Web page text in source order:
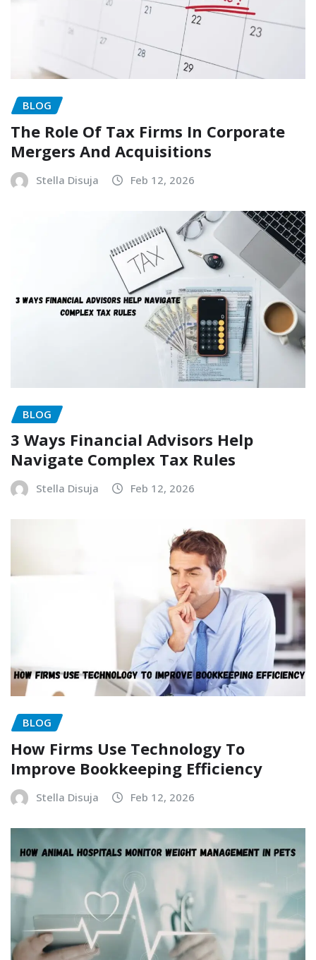
BLOG
The Role Of Tax Firms In Corporate
Mergers And Acquisitions
Stella Disuja Feb 12, 2026
BLOG
3 Ways Financial Advisors Help
Navigate Complex Tax Rules
Stella Disuja Feb 12, 2026
BLOG
How Firms Use Technology To
Improve Bookkeeping Efficiency
Stella Disuja Feb 12, 2026